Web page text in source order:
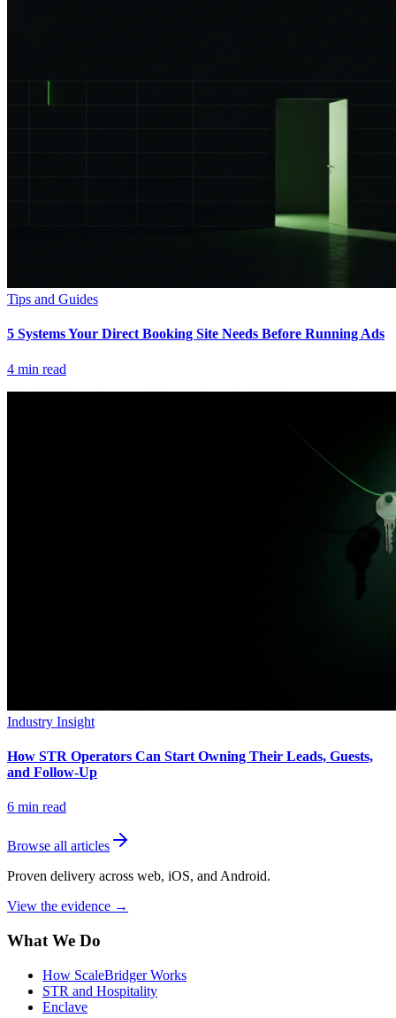
Tips and Guides
5 Systems Your Direct Booking Site Needs Before Running Ads
4 min read
Industry Insight
How STR Operators Can Start Owning Their Leads, Guests,
and Follow-Up
6 min read
Browse all articles
Proven delivery across web, iOS, and Android.
View the evidence →
What We Do
How ScaleBridger Works
STR and Hospitality
Enclave